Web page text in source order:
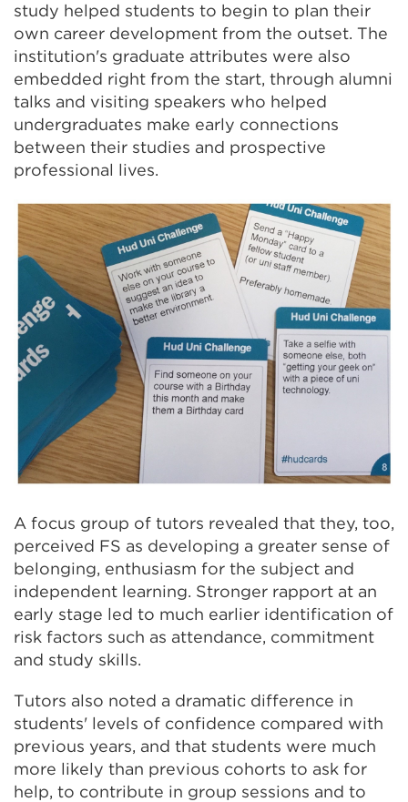
study helped students to begin to plan their
own career development from the outset. The
institution's graduate attributes were also
embedded right from the start, through alumni
talks and visiting speakers who helped
undergraduates make early connections
between their studies and prospective
professional lives.
A focus group of tutors revealed that they, too,
perceived FS as developing a greater sense of
belonging, enthusiasm for the subject and
independent learning. Stronger rapport at an
early stage led to much earlier identification of
risk factors such as attendance, commitment
and study skills.
Tutors also noted a dramatic difference in
students' levels of confidence compared with
previous years, and that students were much
more likely than previous cohorts to ask for
help, to contribute in group sessions and to